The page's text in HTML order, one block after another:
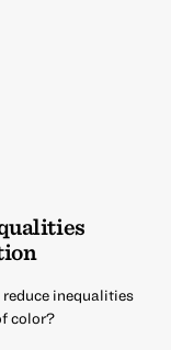
inequalities
color?